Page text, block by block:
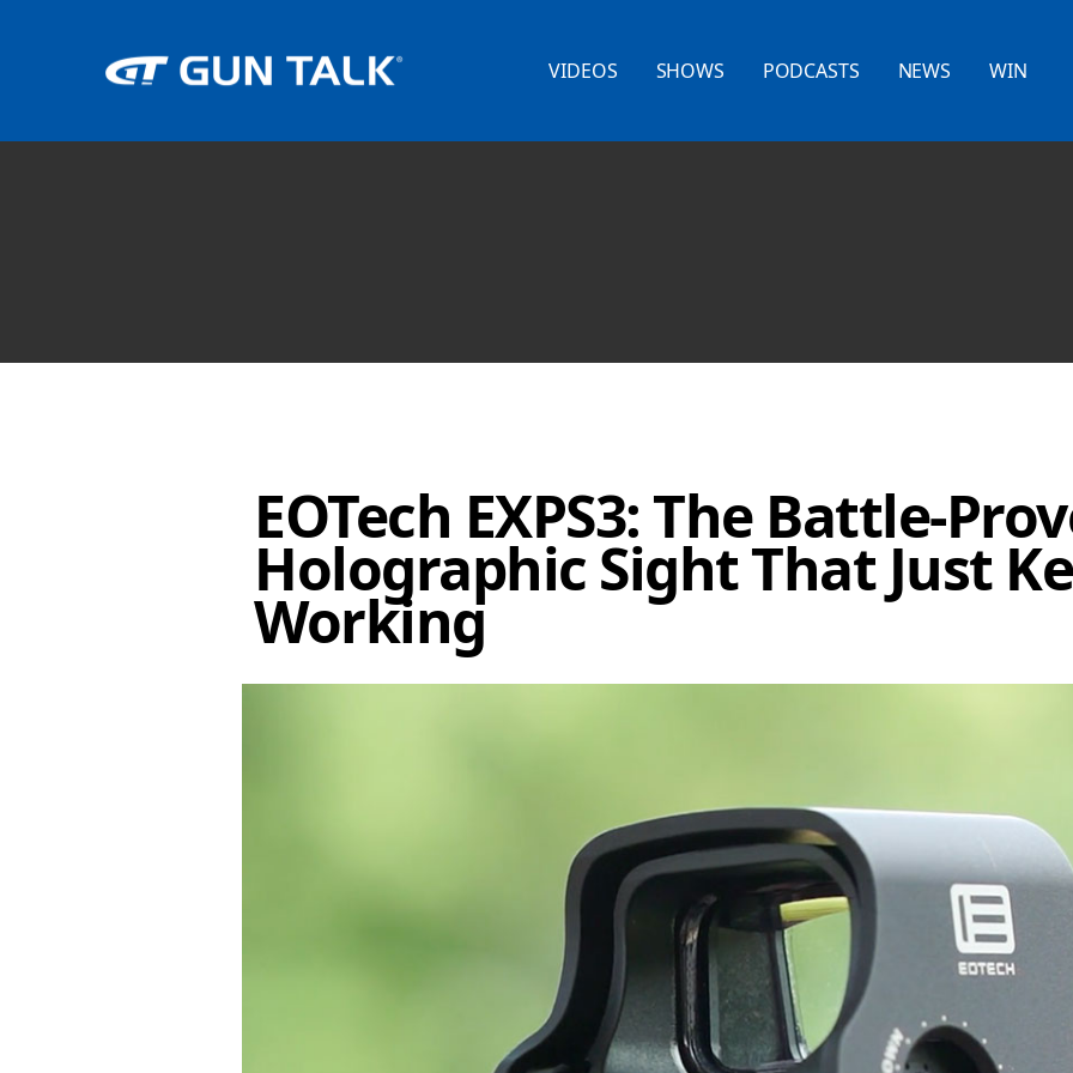
VIDEOS SHOWS PODCASTS NEWS WIN
EOTech EXPS3: The Battle-
Holographic Sight That Just
Working